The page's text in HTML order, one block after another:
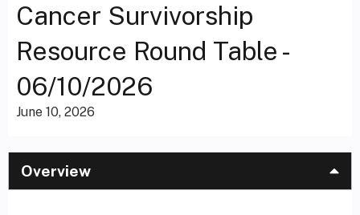
Cancer Survivorship
Resource Round Table -
06/10/2026
June 10, 2026
Overview